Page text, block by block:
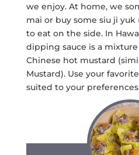
we enjoy. At home, we
mai or buy some siu ji
to eat on the side. In
dipping sauce is a mixture
Chinese hot mustard
Mustard). Use your
suited to your